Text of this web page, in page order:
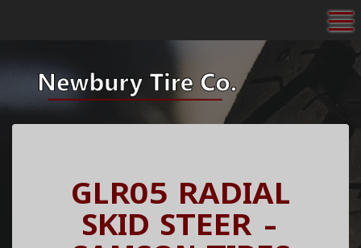
GLR05 RADIAL
SKID STEER -